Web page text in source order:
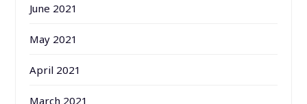
June 2021
May 2021
April 2021
March 2021